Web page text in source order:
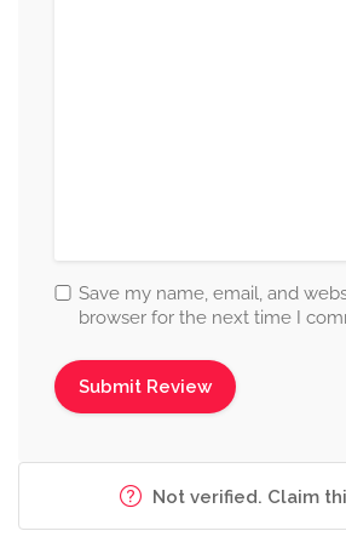
Save my name, email, and
browser for the next time I
Not verified. Claim